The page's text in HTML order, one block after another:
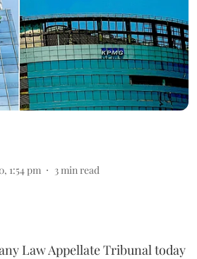
1:54 pm 3 min read
Law Appellate Tribunal today